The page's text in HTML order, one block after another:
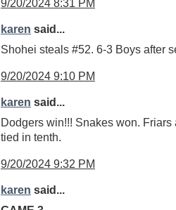
9/20/2024 8:31 PM
karen said...
Shohei steals #52. 6-3 Boys after
9/20/2024 9:10 PM
karen said...
Dodgers win!!! Snakes won. Friars
tied in tenth.
9/20/2024 9:32 PM
karen said...